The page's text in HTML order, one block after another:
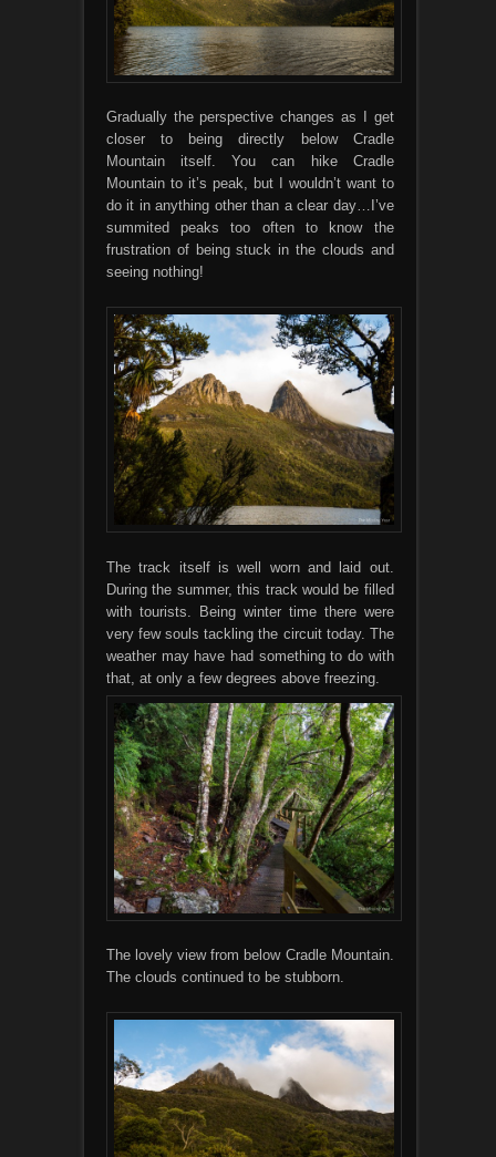
Gradually the perspective changes as I get
closer to being directly below Cradle
Mountain itself. You can hike Cradle
Mountain to it’s peak, but I wouldn’t want to
do it in anything other than a clear day…I’ve
summited peaks too often to know the
frustration of being stuck in the clouds and
seeing nothing!
The track itself is well worn and laid out.
During the summer, this track would be filled
with tourists. Being winter time there were
very few souls tackling the circuit today. The
weather may have had something to do with
that, at only a few degrees above freezing.
The lovely view from below Cradle Mountain.
The clouds continued to be stubborn.